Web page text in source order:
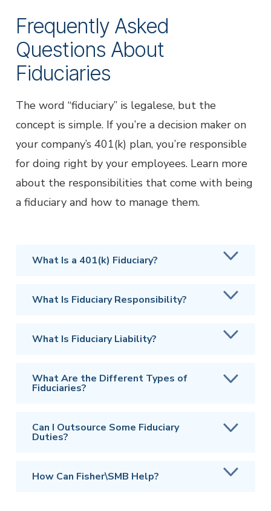
Business Name
Job Title*
Submit
* Required
Frequently Asked
Questions About
Fiduciaries
The word “fiduciary” is legalese, but the
concept is simple. If you’re a decision maker on
your company’s 401(k) plan, you’re responsible
for doing right by your employees. Learn more
about the responsibilities that come with being
a fiduciary and how to manage them.
What Is a 401(k) Fiduciary?
What Is Fiduciary Responsibility?
What Is Fiduciary Liability?
What Are the Different Types of
Fiduciaries?
Can I Outsource Some Fiduciary
Duties?
How Can Fisher\SMB Help?